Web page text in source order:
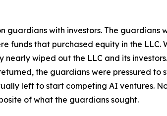
guardians with investors. The guardians
funds that purchased equity in the LLC.
wiped out the LLC and its
the guardians were pressured to
left to start competing AI ventures.
of what the guardians sought.